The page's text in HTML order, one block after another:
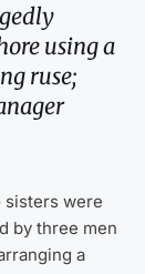
using a
ruse;
sisters were
by three men
a